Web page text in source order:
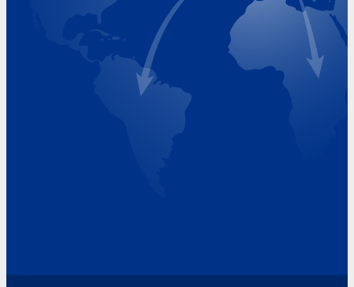
Monday 8.00 - 17.00
Wednesday 8.00 - 17.00
Thursday 8.00 - 17.00
Friday 8.00 - 17.00